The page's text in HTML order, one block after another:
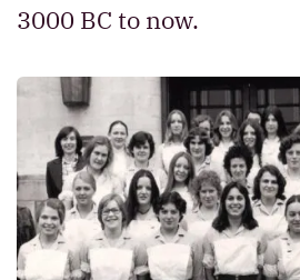
3000 BC to now.